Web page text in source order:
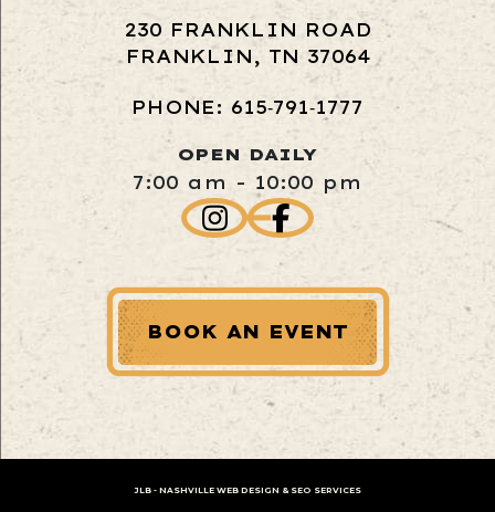
230 FRANKLIN ROAD
FRANKLIN, TN 37064
PHONE: 615‑791‑1777
OPEN DAILY
7:00 am - 10:00 pm
BOOK AN EVENT
JLB - NASHVILLE WEB DESIGN & SEO SERVICES